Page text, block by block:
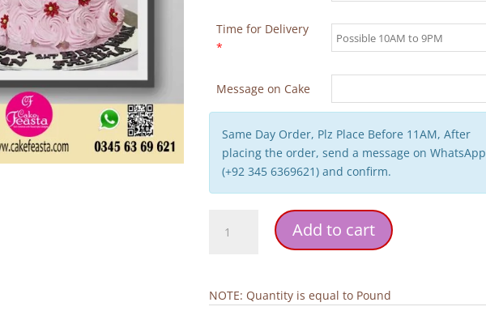
Time for Delivery
*
Message on Cake
Same Day Order, Plz Place Before 11AM, After
placing the order, send a message on WhatsApp
(+92 345 6369621) and confirm.
Theme
Cake
Add to cart
NOTE: Quantity is equal to Pound